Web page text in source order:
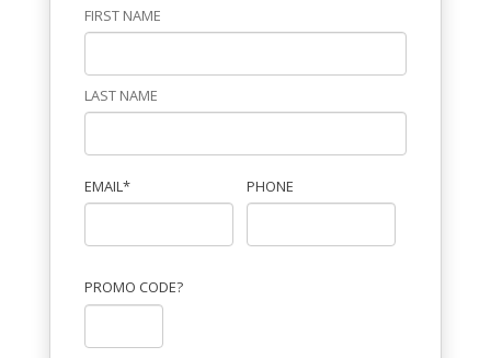
FIRST NAME
LAST NAME
EMAIL* PHONE
PROMO CODE?